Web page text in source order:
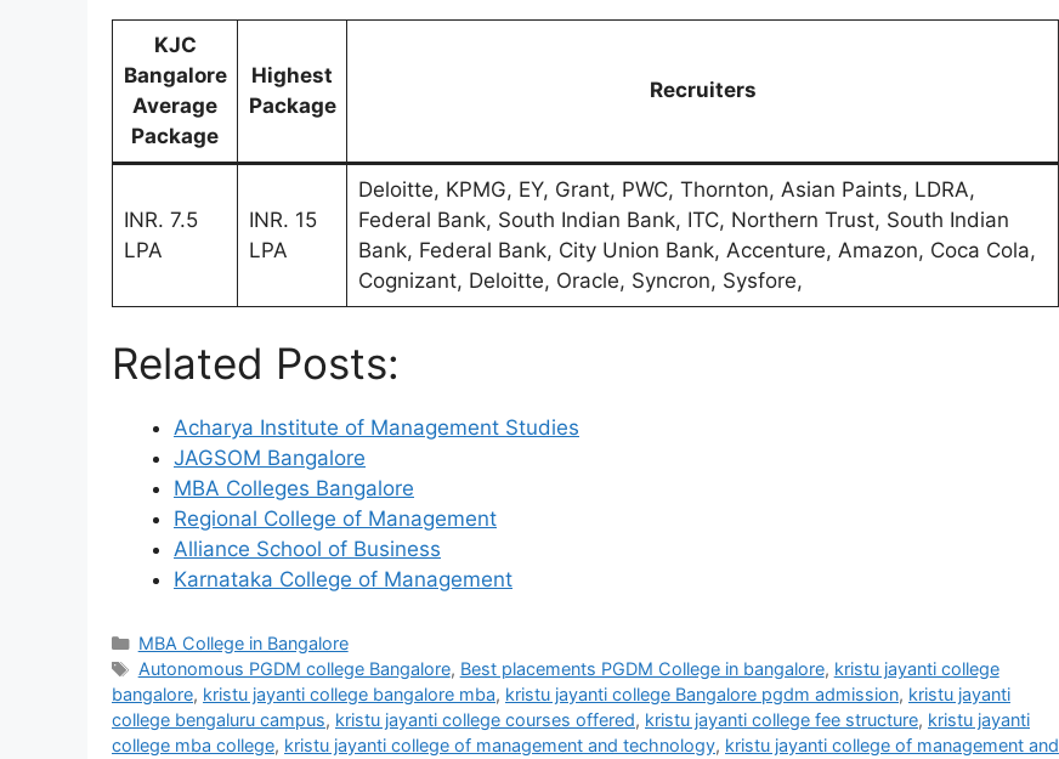
KJC
Bangalore
Average
Package
Highest
Package
Recruiters
INR. 7.5
LPA
INR. 15
LPA
Deloitte, KPMG, EY, Grant, PWC, Thornton, Asian Paints, LDRA,
Federal Bank, South Indian Bank, ITC, Northern Trust, South Indian
Bank, Federal Bank, City Union Bank, Accenture, Amazon, Coca Cola,
Cognizant, Deloitte, Oracle, Syncron, Sysfore,
Related Posts:
Acharya Institute of Management Studies
JAGSOM Bangalore
MBA Colleges Bangalore
Regional College of Management
Alliance School of Business
Karnataka College of Management
MBA College in Bangalore
Autonomous PGDM college Bangalore, Best placements PGDM College in bangalore, kristu jayanti college
bangalore, kristu jayanti college bangalore mba, kristu jayanti college Bangalore pgdm admission, kristu jayanti
college bengaluru campus, kristu jayanti college courses offered, kristu jayanti college fee structure, kristu jayanti
college mba college, kristu jayanti college of management and technology, kristu jayanti college of management and